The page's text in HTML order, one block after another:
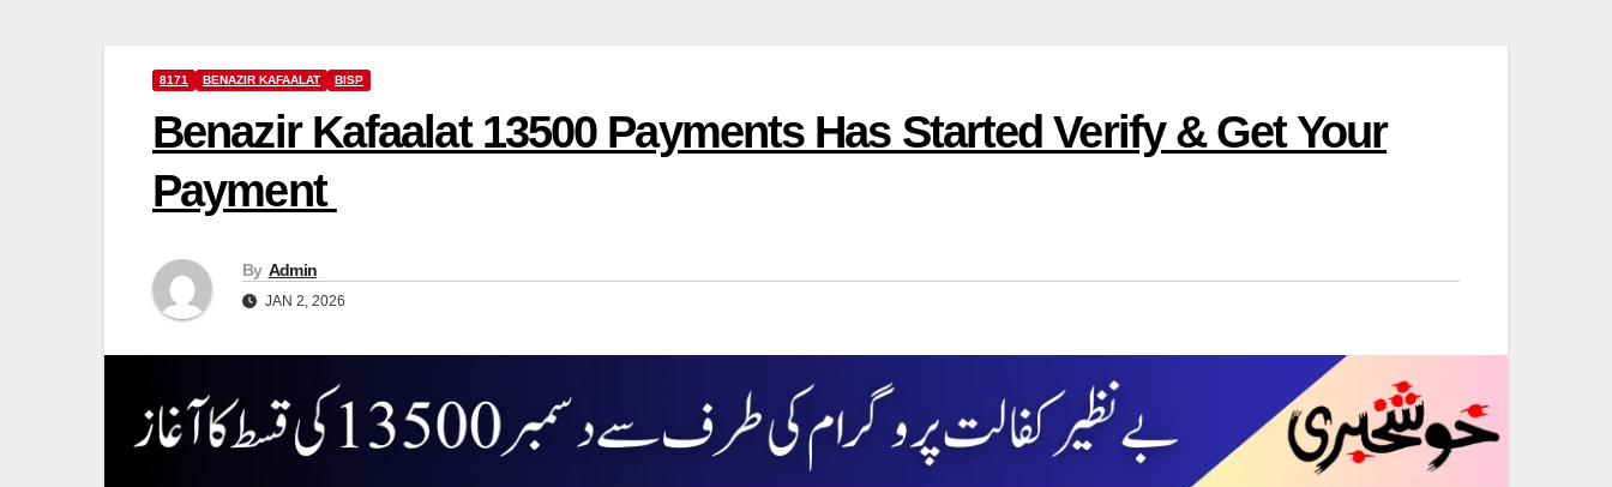
8171 BENAZIR KAFAALAT BISP
Benazir Kafaalat 13500 Payments Has Started Verify & Get Your
Payment
By Admin
JAN 2, 2026